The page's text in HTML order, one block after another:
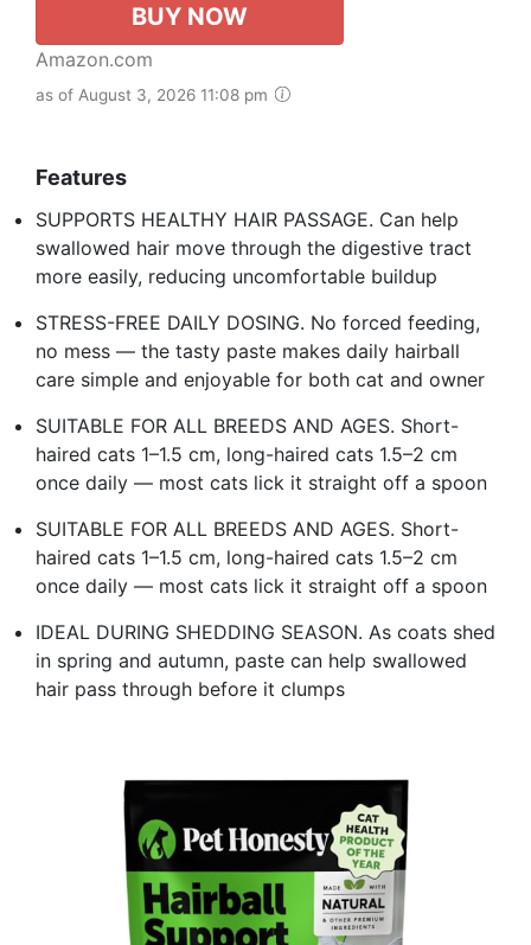
BUY NOW
Amazon.com
as of August 3, 2026 11:08 pm
Features
SUPPORTS HEALTHY HAIR PASSAGE. Can help
swallowed hair move through the digestive tract
more easily, reducing uncomfortable buildup
STRESS-FREE DAILY DOSING. No forced feeding,
no mess — the tasty paste makes daily hairball
care simple and enjoyable for both cat and owner
SUITABLE FOR ALL BREEDS AND AGES. Short-
haired cats 1–1.5 cm, long-haired cats 1.5–2 cm
once daily — most cats lick it straight off a spoon
SUITABLE FOR ALL BREEDS AND AGES. Short-
haired cats 1–1.5 cm, long-haired cats 1.5–2 cm
once daily — most cats lick it straight off a spoon
IDEAL DURING SHEDDING SEASON. As coats shed
in spring and autumn, paste can help swallowed
hair pass through before it clumps